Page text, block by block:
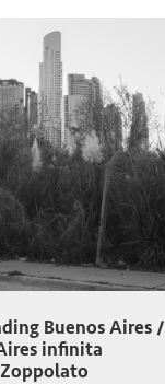
Buenos Aires /
infinita